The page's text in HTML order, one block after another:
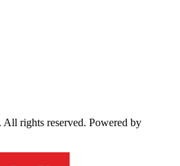
rights reserved. Powered by